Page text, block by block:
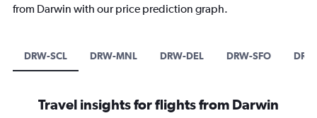
from Darwin with our price prediction graph.
DRW-SCL DRW-MNL DRW-DEL DRW-SFO
Travel insights for flights from Darwin